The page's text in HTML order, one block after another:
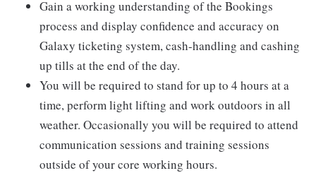
Gain a working understanding of the Bookings
process and display confidence and accuracy on
Galaxy ticketing system, cash-handling and cashing
up tills at the end of the day.
You will be required to stand for up to 4 hours at a
time, perform light lifting and work outdoors in all
weather. Occasionally you will be required to attend
communication sessions and training sessions
outside of your core working hours.